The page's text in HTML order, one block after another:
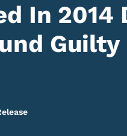
In 2014
Guilty